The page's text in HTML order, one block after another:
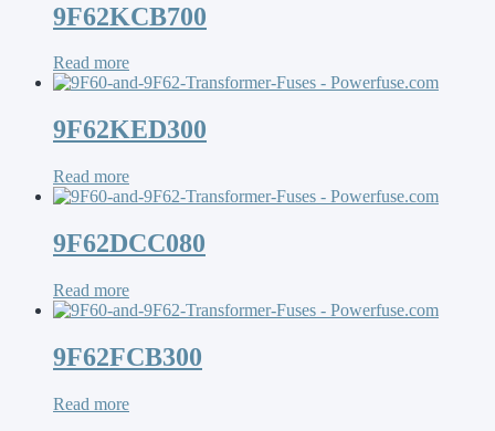
9F62KCB700
Read more
9F62KED300
Read more
9F62DCC080
Read more
9F62FCB300
Read more